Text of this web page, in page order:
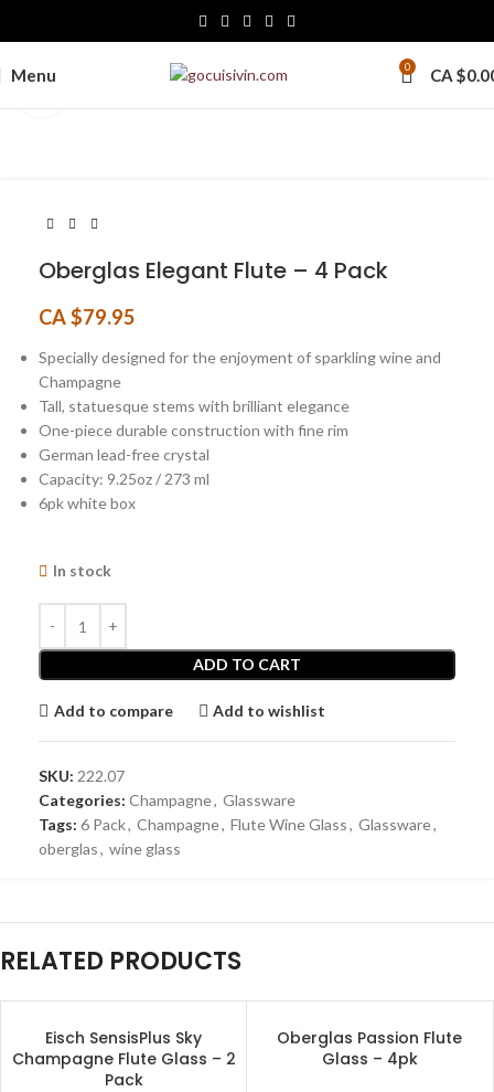
Menu 0 CA $
Oberglas Elegant Flute – 4 Pack
CA $79.95
Specially designed for the enjoyment of sparkling wine and
Champagne
Tall, statuesque stems with brilliant elegance
One-piece durable construction with fine rim
German lead-free crystal
Capacity: 9.25oz / 273 ml
6pk white box
In stock
ADD TO CART
Add to compare Add to wishlist
SKU: 222.07
Categories: Champagne, Glassware
Tags: 6 Pack, Champagne, Flute Wine Glass, Glassware,
oberglas, wine glass
RELATED PRODUCTS
Eisch SensisPlus Sky
Champagne Flute Glass – 2
Pack
Oberglas Passion Flute
Glass – 4pk